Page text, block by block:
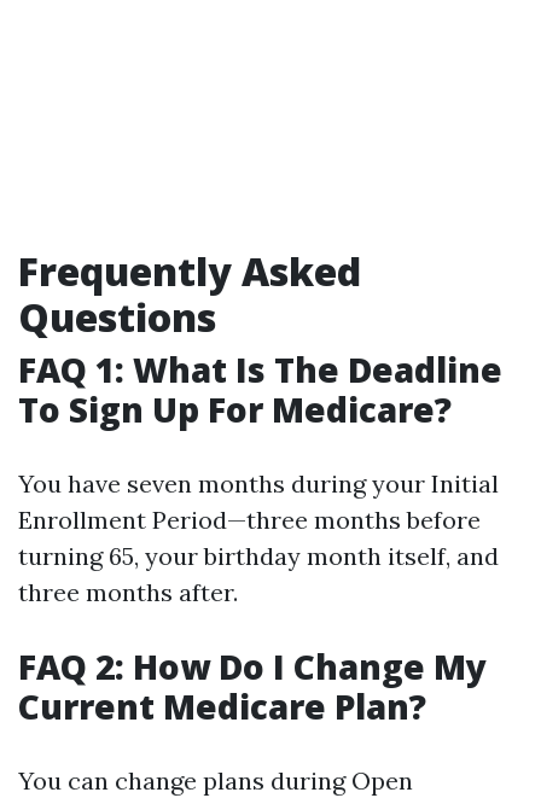
Frequently Asked
Questions
FAQ 1: What Is The Deadline
To Sign Up For Medicare?
You have seven months during your Initial
Enrollment Period—three months before
turning 65, your birthday month itself, and
three months after.
FAQ 2: How Do I Change My
Current Medicare Plan?
You can change plans during Open